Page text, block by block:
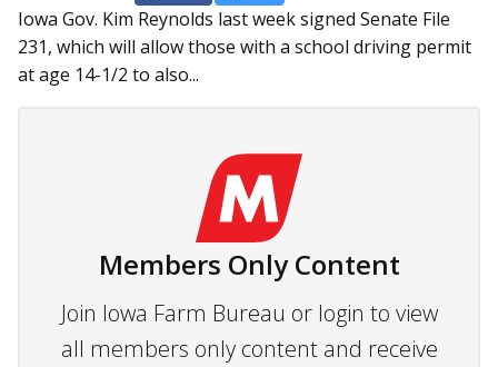
Iowa Gov. Kim Reynolds last week signed Senate File
231, which will allow those with a school driving permit
at age 14-1/2 to also...
Members Only Content
Join Iowa Farm Bureau or login to view
all members only content and receive